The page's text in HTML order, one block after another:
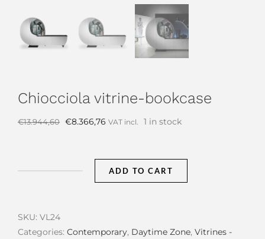
Chiocciola vitrine-bookcase
€13.944,60 Original
€8.366,76 Current
€8.366,76.
VAT incl. 1 in stock
quantity
ADD TO CART
SKU: VL24
Categories: Contemporary, Daytime Zone, Vitrines -